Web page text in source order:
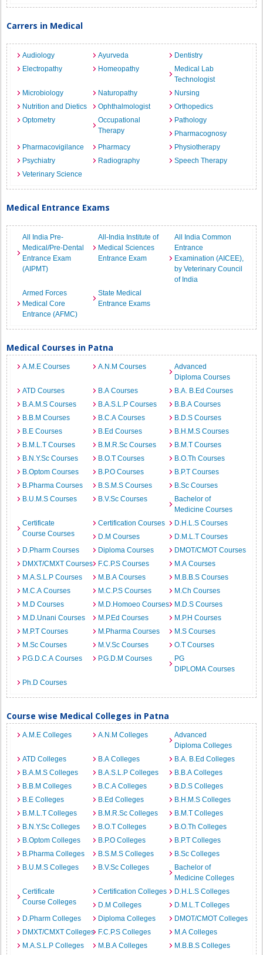
Carrers in Medical
Audiology Ayurveda
Dentistry
Electropathy
Homeopathy
Medical Lab
Technologist
Microbiology
Naturopathy
Nursing
Nutrition and Dietics
Ophthalmologist
Orthopedics
Optometry
Occupational
Therapy
Pathology
Pharmacognosy
Pharmacovigilance
Pharmacy
Physiotherapy
Psychiatry
Radiography
Speech Therapy
Veterinary Science
Medical Entrance Exams
All India Pre-
Medical/Pre-Dental
Entrance Exam
(AIPMT)
All-India Institute of
Medical Sciences
Entrance Exam
All India Common
Entrance
Examination (AICEE),
by Veterinary Council
of India
Armed Forces
Medical Core
Entrance (AFMC)
State Medical
Entrance Exams
Medical Courses in Patna
A.M.E Courses A.N.M Courses
Advanced
Diploma Courses
ATD Courses
B.A Courses
B.A. B.Ed Courses
B.A.M.S Courses
B.A.S.L.P Courses
B.B.A Courses
B.B.M Courses
B.C.A Courses
B.D.S Courses
B.E Courses
B.Ed Courses
B.H.M.S Courses
B.M.L.T Courses
B.M.R.Sc Courses
B.M.T Courses
B.N.Y.Sc Courses
B.O.T Courses
B.O.Th Courses
B.Optom Courses
B.P.O Courses
B.P.T Courses
B.Pharma Courses
B.S.M.S Courses
B.Sc Courses
B.U.M.S Courses
B.V.Sc Courses
Bachelor of
Medicine Courses
Certificate
Course Courses
Certification Courses
D.H.L.S Courses
D.M Courses
D.M.L.T Courses
D.Pharm Courses
Diploma Courses
DMOT/CMOT Courses
DMXT/CMXT Courses
F.C.P.S Courses
M.A Courses
M.A.S.L.P Courses
M.B.A Courses
M.B.B.S Courses
M.C.A Courses
M.C.P.S Courses
M.Ch Courses
M.D Courses
M.D.Homoeo Courses
M.D.S Courses
M.D.Unani Courses
M.P.Ed Courses
M.P.H Courses
M.P.T Courses
M.Pharma Courses
M.S Courses
M.Sc Courses
M.V.Sc Courses
O.T Courses
P.G.D.C.A Courses
P.G.D.M Courses
PG
DIPLOMA Courses
Ph.D Courses
Course wise Medical Colleges in Patna
A.M.E Colleges A.N.M Colleges
Advanced
Diploma Colleges
ATD Colleges
B.A Colleges
B.A. B.Ed Colleges
B.A.M.S Colleges
B.A.S.L.P Colleges
B.B.A Colleges
B.B.M Colleges
B.C.A Colleges
B.D.S Colleges
B.E Colleges
B.Ed Colleges
B.H.M.S Colleges
B.M.L.T Colleges
B.M.R.Sc Colleges
B.M.T Colleges
B.N.Y.Sc Colleges
B.O.T Colleges
B.O.Th Colleges
B.Optom Colleges
B.P.O Colleges
B.P.T Colleges
B.Pharma Colleges
B.S.M.S Colleges
B.Sc Colleges
B.U.M.S Colleges
B.V.Sc Colleges
Bachelor of
Medicine Colleges
Certificate
Course Colleges
Certification Colleges
D.H.L.S Colleges
D.M Colleges
D.M.L.T Colleges
D.Pharm Colleges
Diploma Colleges
DMOT/CMOT Colleges
DMXT/CMXT Colleges F.C.P.S Colleges
M.A Colleges
M.A.S.L.P Colleges
M.B.A Colleges M.B.B.S Colleges